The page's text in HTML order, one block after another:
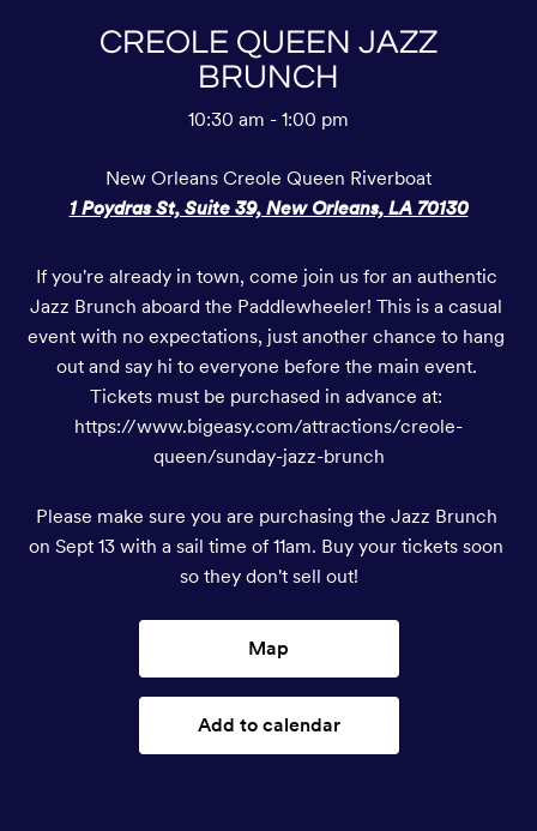
CREOLE QUEEN JAZZ
BRUNCH
10:30 am - 1:00 pm
New Orleans Creole Queen Riverboat
1 Poydras St, Suite 39, New Orleans, LA 70130
If you're already in town, come join us for an authentic
Jazz Brunch aboard the Paddlewheeler! This is a casual
event with no expectations, just another chance to hang
out and say hi to everyone before the main event.
Tickets must be purchased in advance at:
https://www.bigeasy.com/attractions/creole-
queen/sunday-jazz-brunch
Please make sure you are purchasing the Jazz Brunch
on Sept 13 with a sail time of 11am. Buy your tickets soon
so they don't sell out!
Map
Add to calendar